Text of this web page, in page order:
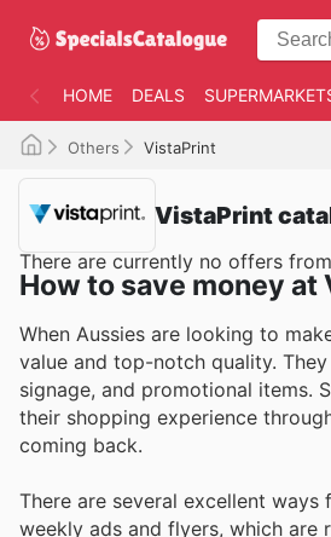
HOME DEALS
Others VistaPrint
VistaPrint
There are currently no offers
How to save money at
When Aussies are looking to
value and top-notch quality.
signage, and promotional items.
their shopping experience
coming back.
There are several excellent
weekly ads and flyers, which